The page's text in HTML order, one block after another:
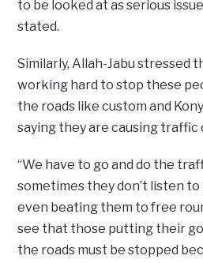
to be looked at as serious
stated.
Similarly, Allah-Jabu stressed
working hard to stop these
the roads like custom and
saying they are causing traffic
“We have to go and do the
sometimes they don’t listen
even beating them to free
see that those putting their
the roads must be stopped